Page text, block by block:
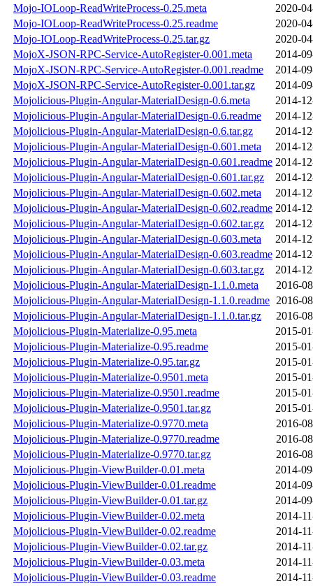
Mojo-IOLoop-ReadWriteProcess-0.25.meta
2020-
Mojo-IOLoop-ReadWriteProcess-0.25.readme
2020-
Mojo-IOLoop-ReadWriteProcess-0.25.tar.gz
2020-
MojoX-JSON-RPC-Service-AutoRegister-0.001.meta
2014-
MojoX-JSON-RPC-Service-AutoRegister-0.001.readme
2014-
MojoX-JSON-RPC-Service-AutoRegister-0.001.tar.gz
2014-
Mojolicious-Plugin-Angular-MaterialDesign-0.6.meta
2014-
Mojolicious-Plugin-Angular-MaterialDesign-0.6.readme
2014-
Mojolicious-Plugin-Angular-MaterialDesign-0.6.tar.gz
2014-
Mojolicious-Plugin-Angular-MaterialDesign-0.601.meta
2014-
Mojolicious-Plugin-Angular-MaterialDesign-0.601.readme 2014-
Mojolicious-Plugin-Angular-MaterialDesign-0.601.tar.gz
2014-
Mojolicious-Plugin-Angular-MaterialDesign-0.602.meta
2014-
Mojolicious-Plugin-Angular-MaterialDesign-0.602.readme 2014-
Mojolicious-Plugin-Angular-MaterialDesign-0.602.tar.gz
2014-
Mojolicious-Plugin-Angular-MaterialDesign-0.603.meta
2014-
Mojolicious-Plugin-Angular-MaterialDesign-0.603.readme 2014-
Mojolicious-Plugin-Angular-MaterialDesign-0.603.tar.gz
2014-
Mojolicious-Plugin-Angular-MaterialDesign-1.1.0.meta
2016-
Mojolicious-Plugin-Angular-MaterialDesign-1.1.0.readme 2016-
Mojolicious-Plugin-Angular-MaterialDesign-1.1.0.tar.gz
2016-
Mojolicious-Plugin-Materialize-0.95.meta
2015-
Mojolicious-Plugin-Materialize-0.95.readme
2015-
Mojolicious-Plugin-Materialize-0.95.tar.gz
2015-
Mojolicious-Plugin-Materialize-0.9501.meta
2015-
Mojolicious-Plugin-Materialize-0.9501.readme
2015-
Mojolicious-Plugin-Materialize-0.9501.tar.gz
2015-
Mojolicious-Plugin-Materialize-0.9770.meta
2016-
Mojolicious-Plugin-Materialize-0.9770.readme
2016-
Mojolicious-Plugin-Materialize-0.9770.tar.gz
2016-
Mojolicious-Plugin-ViewBuilder-0.01.meta
2014-
Mojolicious-Plugin-ViewBuilder-0.01.readme
2014-
Mojolicious-Plugin-ViewBuilder-0.01.tar.gz
2014-
Mojolicious-Plugin-ViewBuilder-0.02.meta
2014-
Mojolicious-Plugin-ViewBuilder-0.02.readme
2014-
Mojolicious-Plugin-ViewBuilder-0.02.tar.gz
2014-
Mojolicious-Plugin-ViewBuilder-0.03.meta
2014-
Mojolicious-Plugin-ViewBuilder-0.03.readme
2014-